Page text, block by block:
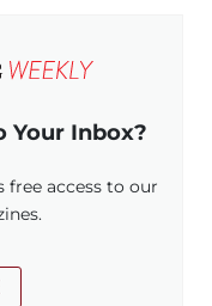
Your Inbox?
free access to our